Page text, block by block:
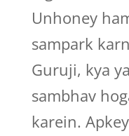
Unhoney
sampark
Guruji, kya
sambhav
karein.